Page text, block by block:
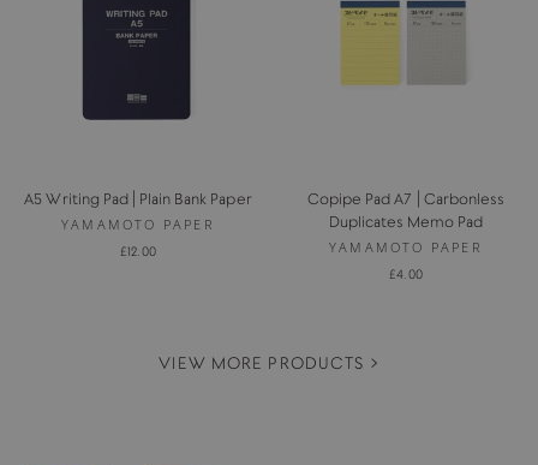
A5 Writing Pad | Plain Bank Paper
YAMAMOTO PAPER
£12.00
Copipe Pad A7 | Carbonless
Duplicates Memo Pad
YAMAMOTO PAPER
£4.00
VIEW MORE PRODUCTS >